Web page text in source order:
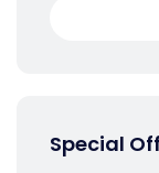
Special